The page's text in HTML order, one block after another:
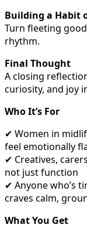
Building a Habit
Turn fleeting
rhythm.
Final Thought
A closing
curiosity, and joy
Who It’s For
✔ Women in
feel emotionally
✔ Creatives,
not just function
✔ Anyone who’s
craves calm,
What You Get